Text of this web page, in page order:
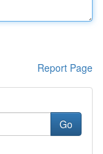
Report Page
Go